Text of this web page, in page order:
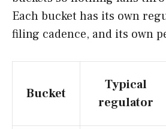
Each bucket has its own
filing cadence, and its own
Bucket
Typical
regulator